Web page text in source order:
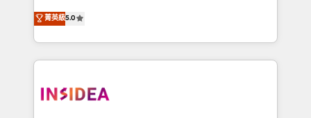
management, systems integration, and creative
solutions that deliver measurable impact and
transform brand experiences As one of the few full-
service creative agencies in the HubSpot
winning design to build scalable, globally
菁英級5.0